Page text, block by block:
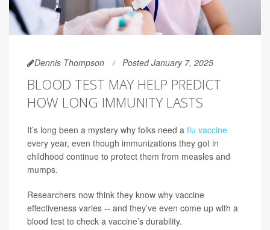
Dennis Thompson Posted January 7, 2025
BLOOD TEST MAY HELP PREDICT
HOW LONG IMMUNITY LASTS
It’s long been a mystery why folks need a flu vaccine
every year, even though immunizations they got in
childhood continue to protect them from measles and
mumps.
Researchers now think they know why vaccine
effectiveness varies -- and they’ve even come up with a
blood test to check a vaccine’s durability.